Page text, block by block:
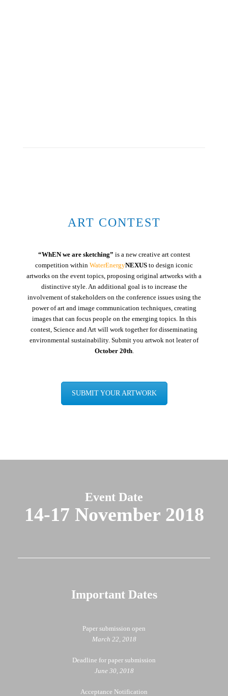
ART CONTEST
“WhEN we are sketching” is a new creative art contest
competition within WaterEnergyNEXUS to design iconic
artworks on the event topics, proposing original artworks with a
distinctive style. An additional goal is to increase the
involvement of stakeholders on the conference issues using the
power of art and image communication techniques, creating
images that can focus people on the emerging topics. In this
contest, Science and Art will work together for disseminating
environmental sustainability. Submit you artwok not leater of
October 20th.
SUBMIT YOUR ARTWORK
Event Date
14-17 November 2018
Important Dates
Paper submission open
March 22, 2018
Deadline for paper submission
June 30, 2018
Acceptance Notification